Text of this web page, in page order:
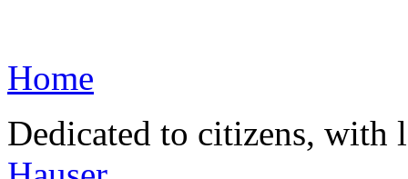
Home
Dedicated to citizens,